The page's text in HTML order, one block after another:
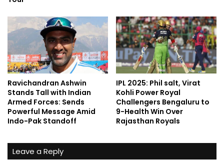
Ravichandran Ashwin
Stands Tall with Indian
Armed Forces: Sends
Powerful Message Amid
Indo-Pak Standoff
IPL 2025: Phil salt, Virat
Kohli Power Royal
Challengers Bengaluru to
9-Health Win Over
Rajasthan Royals
Leave a Reply